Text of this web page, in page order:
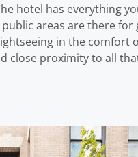
hotel has everything
areas are there for
in the comfort
close proximity to all